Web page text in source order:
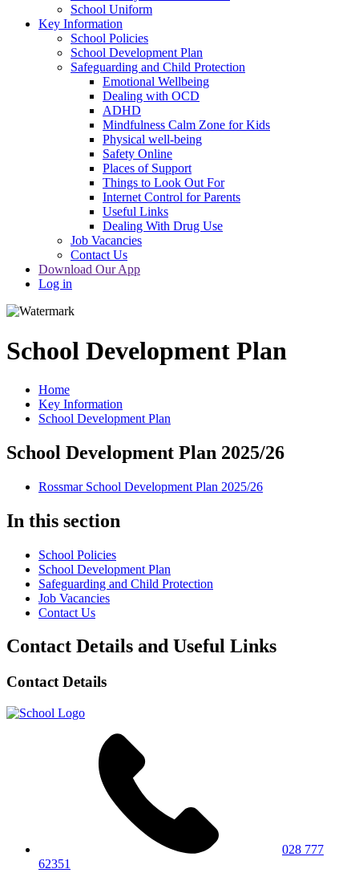
School Uniform
Key Information
School Policies
School Development Plan
Safeguarding and Child Protection
Emotional Wellbeing
Dealing with OCD
ADHD
Mindfulness Calm Zone for Kids
Physical well-being
Safety Online
Places of Support
Things to Look Out For
Internet Control for Parents
Useful Links
Dealing With Drug Use
Job Vacancies
Contact Us
Download Our App
Log in
School Development Plan
Home
Key Information
School Development Plan
School Development Plan 2025/26
Rossmar School Development Plan 2025/26
In this section
School Policies
School Development Plan
Safeguarding and Child Protection
Job Vacancies
Contact Us
Contact Details and Useful Links
Contact Details
028 777
62351